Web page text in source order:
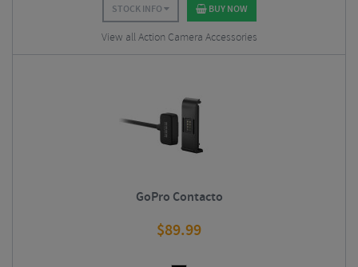
STOCK INFO BUY NOW
View all Action Camera Accessories
GoPro Contacto
$89.99